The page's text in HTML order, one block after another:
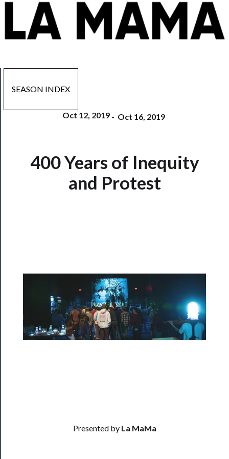
Playing
Rentals
──────────
Residency
Season
SEASON INDEX
Oct 12, 2019 - Oct 16, 2019
400 Years of Inequity
and Protest
Presented by La MaMa